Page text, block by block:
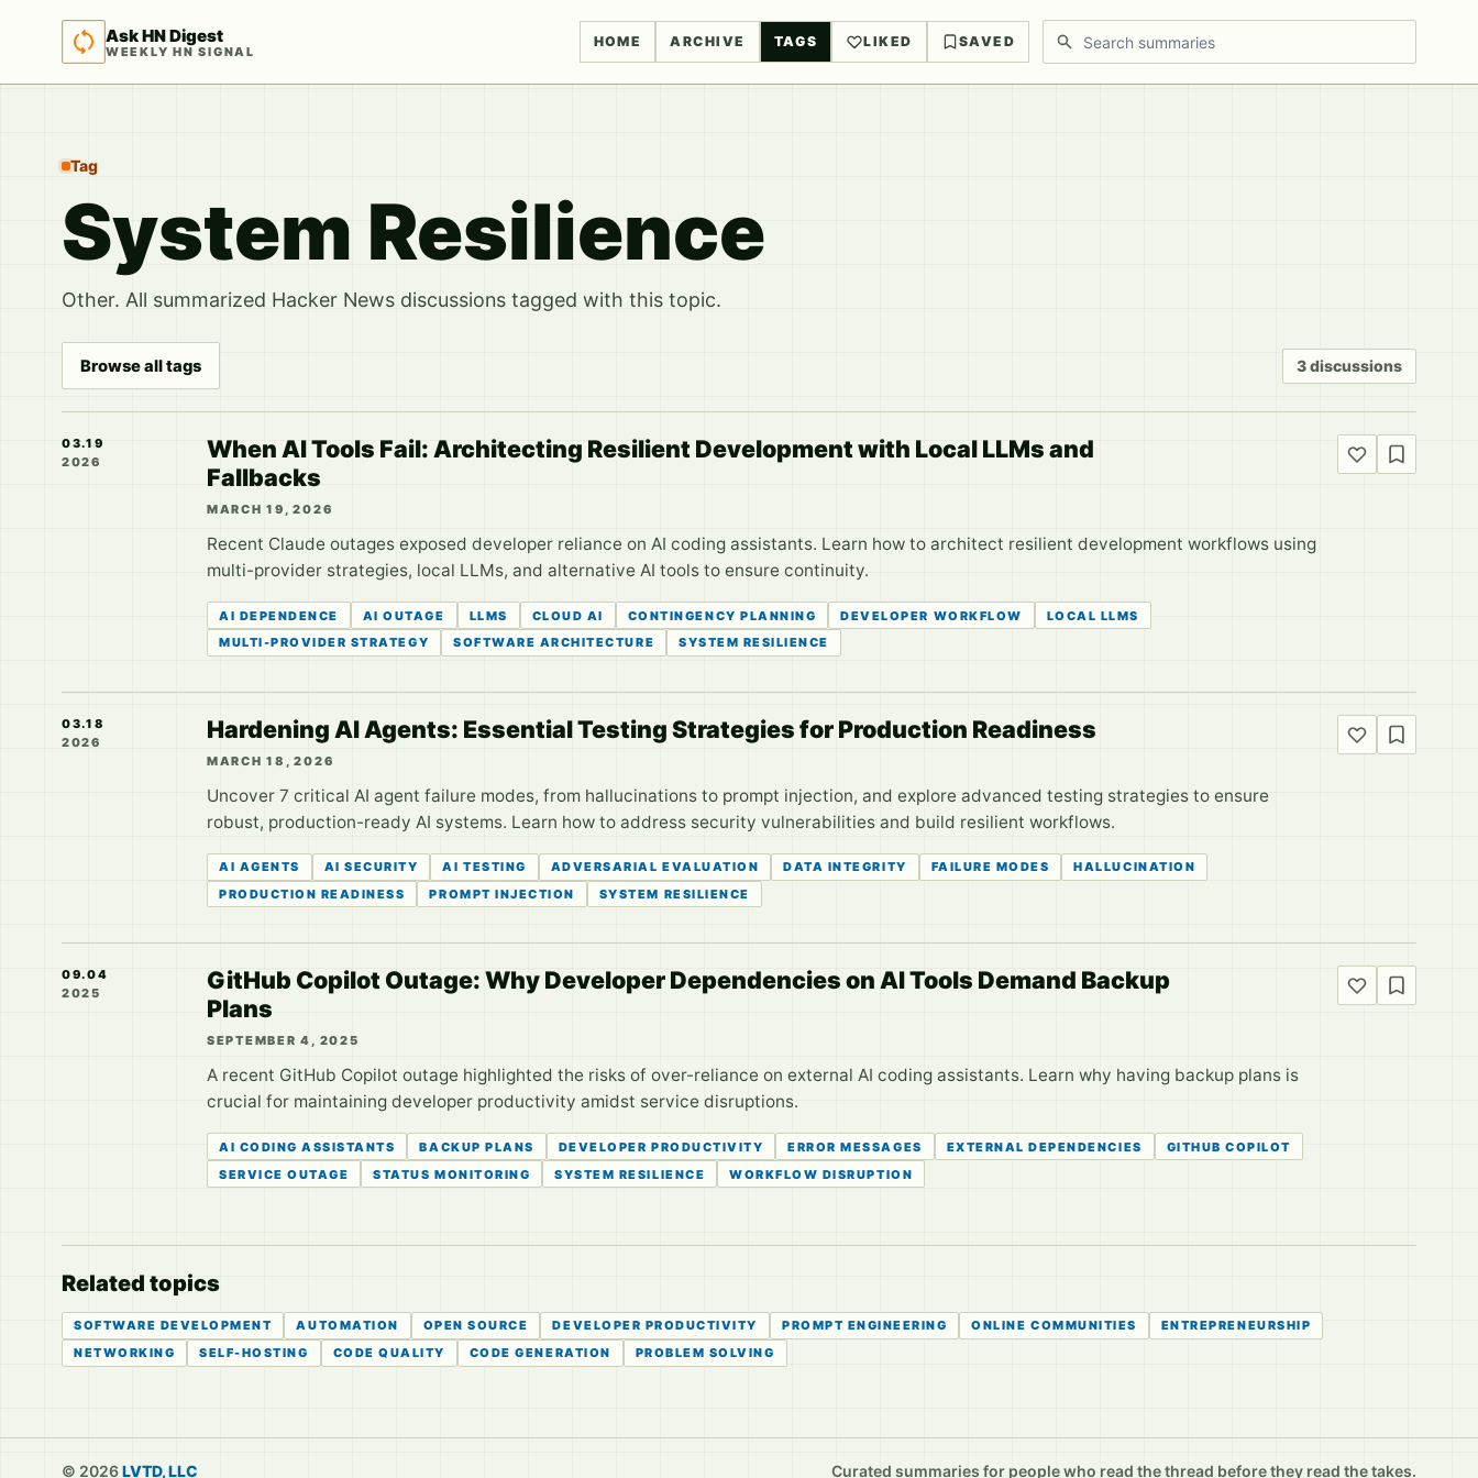
Ask HN Digest
WEEKLY HN SIGNAL
HOME ARCHIVE TAGS LIKED SAVED Search discussions
Tag
System Resilience
Other. All summarized Hacker News discussions tagged with this topic.
Browse all tags 3 discussions
03.19
2026
When AI Tools Fail: Architecting Resilient Development with Local LLMs and
Fallbacks
MARCH 19, 2026
Recent Claude outages exposed developer reliance on AI coding assistants. Learn how to architect resilient development workflows using
multi-provider strategies, local LLMs, and alternative AI tools to ensure continuity.
AI DEPENDENCE AI OUTAGE LLMS CLOUD AI CONTINGENCY PLANNING DEVELOPER WORKFLOW
LOCAL LLMS
MULTI-PROVIDER STRATEGY
SOFTWARE ARCHITECTURE SYSTEM RESILIENCE
03.18
2026
Hardening AI Agents: Essential Testing Strategies for Production Readiness
MARCH 18, 2026
Uncover 7 critical AI agent failure modes, from hallucinations to prompt injection, and explore advanced testing strategies to ensure
robust, production-ready AI systems. Learn how to address security vulnerabilities and build resilient workflows.
AI AGENTS AI SECURITY AI TESTING ADVERSARIAL EVALUATION DATA INTEGRITY FAILURE MODES
HALLUCINATION
PRODUCTION READINESS
PROMPT INJECTION SYSTEM RESILIENCE
09.04
2025
GitHub Copilot Outage: Why Developer Dependencies on AI Tools Demand Backup
Plans
SEPTEMBER 4, 2025
A recent GitHub Copilot outage highlighted the risks of over-reliance on external AI coding assistants. Learn why having backup plans is
crucial for maintaining developer productivity amidst service disruptions.
AI CODING ASSISTANTS BACKUP PLANS DEVELOPER PRODUCTIVITY ERROR MESSAGES EXTERNAL DEPENDENCIES
GITHUB COPILOT
SERVICE OUTAGE
STATUS MONITORING SYSTEM RESILIENCE WORKFLOW DISRUPTION
Related topics
SOFTWARE DEVELOPMENT AUTOMATION OPEN SOURCE DEVELOPER PRODUCTIVITY PROMPT ENGINEERING ONLINE COMMUNITIES
ENTREPRENEURSHIP
NETWORKING
SELF-HOSTING CODE QUALITY CODE GENERATION PROBLEM SOLVING
© 2026LVTD, LLC Curated summaries for people who read the thread before they read the takes.